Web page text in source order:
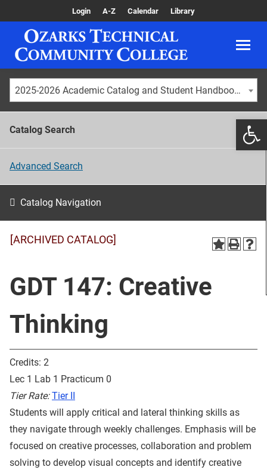
Login A-Z Calendar Library
2025-2026 Academic Catalog and Student Handbook [ARCHIVED CATALOG]
Catalog Search
Advanced Search
Catalog Navigation
[ARCHIVED CATALOG]
GDT 147: Creative
Thinking
Credits: 2
Lec 1 Lab 1 Practicum 0
Tier Rate: Tier II
Students will apply critical and lateral thinking skills as
they navigate through weekly challenges. Emphasis will be
focused on creative processes, collaboration and problem
solving to develop visual concepts and identify creative